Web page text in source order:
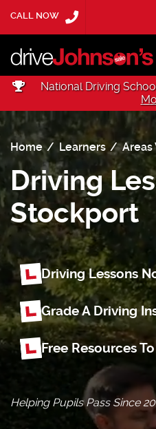
CALL NOW
National Driving
Home Learners Areas
Driving
Stockport
Driving Lessons
Grade A Driving
Free Resources
Helping Pupils Pass Since